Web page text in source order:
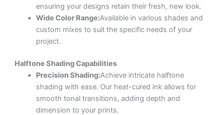
ensuring your designs retain their fresh, new look.
Wide Color Range:Available in various shades and
custom mixes to suit the specific needs of your
project.
Halftone Shading Capabilities
Precision Shading:Achieve intricate halftone
shading with ease. Our heat-cured ink allows for
smooth tonal transitions, adding depth and
dimension to your prints.